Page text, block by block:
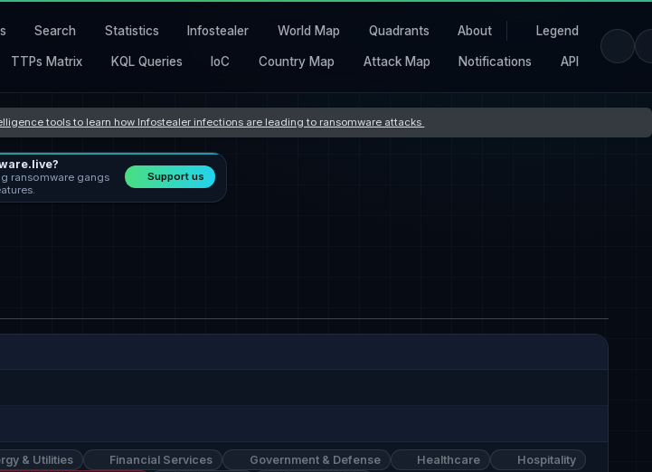
Search Statistics Infostealer World Map Quadrants About Legend
TTPs Matrix KQL Queries IoC Country Map Attack Map Notifications API
tools to learn how Infostealer infections are leading to ransomware attacks
ransomware gangs
Support us
& Utilities Financial Services Government & Defense Healthcare
Hospitality